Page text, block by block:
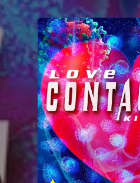
You're all set!
.